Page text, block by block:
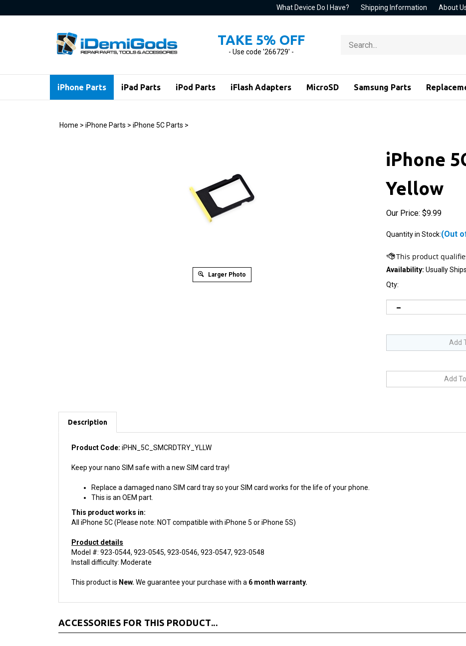
to
What Device Do I Have? Shipping Information About
TAKE 5% OFF
- Use code '266729' -
store
iPhone Parts iPad Parts iPod Parts iFlash Adapters MicroSD Samsung Parts
Home > iPhone Parts > iPhone 5C Parts >
Larger Photo
iPhone
Yellow
Our Price: $9.99
Quantity in Stock:(Out
Availability: Usually
Qty:
Description
This is an OEM part.
This product works in:
All iPhone 5C (Please note: NOT compatible with iPhone 5 or iPhone 5S)
Model #: 923-0544, 923-0545, 923-0546, 923-0547, 923-0548
Install difficulty: Moderate